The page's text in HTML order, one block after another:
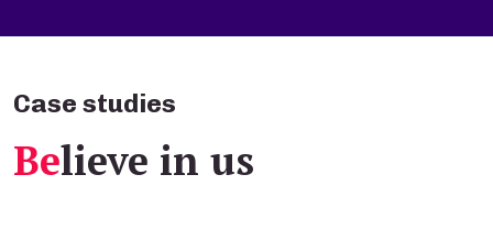
Case studies
Believe in us